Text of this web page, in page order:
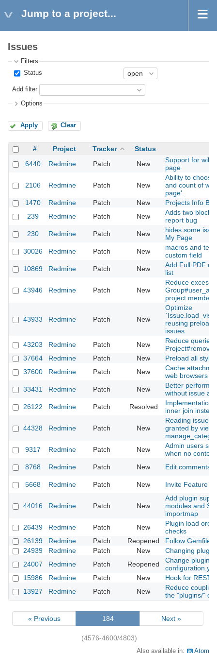
Jump to a project...
Issues
Filters
Status
Add filter
Options
Apply Clear
# Project Tracker
Status
6440
Redmine Patch New
Support for wiki
page
2106 Redmine Patch New
Ability to
and count of
page'.
1470
Redmine Patch New
Projects Info
239
Redmine Patch New
Adds two
report bug
230
Redmine Patch New
hides some
My Page
30026
Redmine Patch New
macros and
custom field
10869
Redmine Patch New
Add Full PDF
list
43946 Redmine Patch New
Reduce
project
43933 Redmine Patch New
Optimize
reusing
issues
43203
Redmine Patch New
Reduce queries
37664
Redmine Patch New
Preload all
37600
Redmine Patch New
Cache
web browsers
33431
Redmine Patch New
Better
without issue
26122
Redmine Patch Resolved
Implementation
inner join
44328 Redmine Patch New
Reading issue
granted by
9317
Redmine Patch New
Admin users
when no
8768
Redmine Patch New Edit comments
5668 Redmine Patch New Invite Feature
44016 Redmine Patch New
Add plugin
modules and
importmap
26439
Redmine Patch New
Plugin load
checks
26139
Redmine Patch Reopened
Follow
24939
Redmine Patch New
Changing
24007
Redmine Patch Reopened
Change plugins
15986
Redmine Patch New
Hook for REST
13927
Redmine Patch New
Reduce
the "plugins/"
« Previous 184 Next »
(4576-4600/4803)
Also available in: Atom